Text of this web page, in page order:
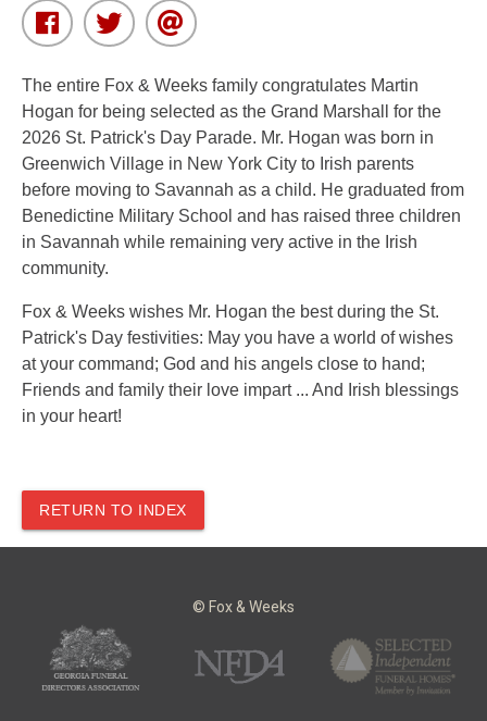
The entire Fox & Weeks family congratulates Martin
Hogan for being selected as the Grand Marshall for the
2026 St. Patrick's Day Parade. Mr. Hogan was born in
Greenwich Village in New York City to Irish parents
before moving to Savannah as a child. He graduated from
Benedictine Military School and has raised three children
in Savannah while remaining very active in the Irish
community.
Fox & Weeks wishes Mr. Hogan the best during the St.
Patrick's Day festivities: May you have a world of wishes
at your command; God and his angels close to hand;
Friends and family their love impart ... And Irish blessings
in your heart!
RETURN TO INDEX
© Fox & Weeks